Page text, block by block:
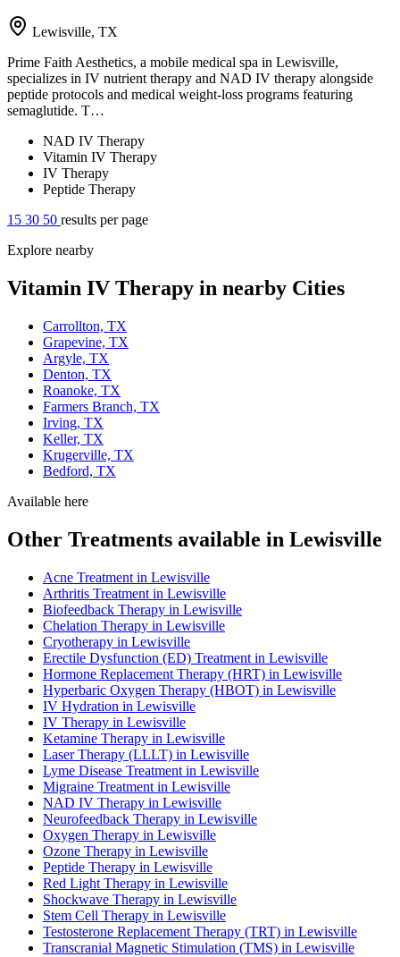
Lewisville, TX
Prime Faith Aesthetics, a mobile medical spa in Lewisville,
specializes in IV nutrient therapy and NAD IV therapy alongside
peptide protocols and medical weight-loss programs featuring
semaglutide. T…
NAD IV Therapy
Vitamin IV Therapy
IV Therapy
Peptide Therapy
15 30 50 results per page
Explore nearby
Vitamin IV Therapy in nearby Cities
Carrollton, TX
Grapevine, TX
Argyle, TX
Denton, TX
Roanoke, TX
Farmers Branch, TX
Irving, TX
Keller, TX
Krugerville, TX
Bedford, TX
Available here
Other Treatments available in Lewisville
Acne Treatment in Lewisville
Arthritis Treatment in Lewisville
Biofeedback Therapy in Lewisville
Chelation Therapy in Lewisville
Cryotherapy in Lewisville
Erectile Dysfunction (ED) Treatment in Lewisville
Hormone Replacement Therapy (HRT) in Lewisville
Hyperbaric Oxygen Therapy (HBOT) in Lewisville
IV Hydration in Lewisville
IV Therapy in Lewisville
Ketamine Therapy in Lewisville
Laser Therapy (LLLT) in Lewisville
Lyme Disease Treatment in Lewisville
Migraine Treatment in Lewisville
NAD IV Therapy in Lewisville
Neurofeedback Therapy in Lewisville
Oxygen Therapy in Lewisville
Ozone Therapy in Lewisville
Peptide Therapy in Lewisville
Red Light Therapy in Lewisville
Shockwave Therapy in Lewisville
Stem Cell Therapy in Lewisville
Testosterone Replacement Therapy (TRT) in Lewisville
Transcranial Magnetic Stimulation (TMS) in Lewisville